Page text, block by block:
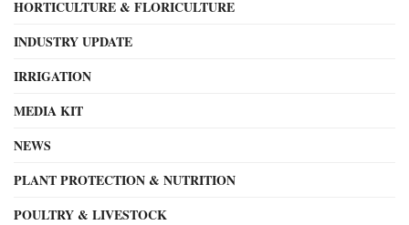
HORTICULTURE & FLORICULTURE
INDUSTRY UPDATE
IRRIGATION
MEDIA KIT
NEWS
PLANT PROTECTION & NUTRITION
POULTRY & LIVESTOCK